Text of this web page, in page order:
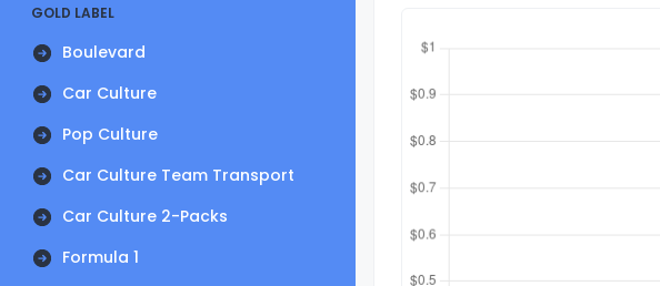
GOLD LABEL
Boulevard
Car Culture
Pop Culture
Car Culture Team Transport
Car Culture 2-Packs
Formula 1